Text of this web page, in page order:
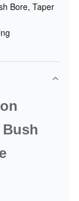
Bore, Taper